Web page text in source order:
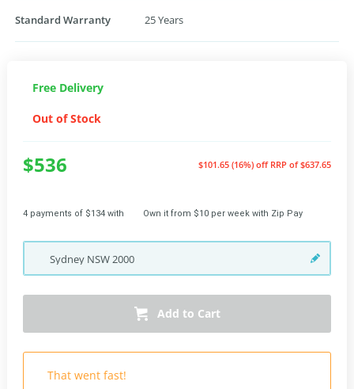
Standard Warranty 25 Years
Free Delivery
Out of Stock
$536 $101.65 (16%) off RRP of $637.65
4 payments of $134 with Own it from $10 per week with Zip Pay
Sydney NSW2000
Add to Cart
That went fast!